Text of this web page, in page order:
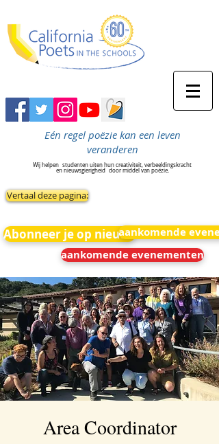
Eén regel poëzie kan een leven
veranderen
Wij helpen studenten uiten hun creativiteit, verbeeldingskracht
en nieuwsgierigheid door middel van poëzie.
Vertaal deze pagina:
Abonneer je op nieuwsaankomende
aankomende evenementen
Area Coordinator